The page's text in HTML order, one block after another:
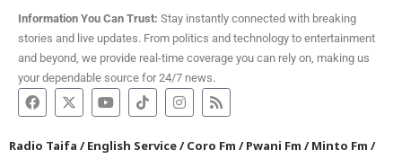
Information You Can Trust: Stay instantly connected with breaking
stories and live updates. From politics and technology to entertainment
and beyond, we provide real-time coverage you can rely on, making us
your dependable source for 24/7 news.
Radio Taifa /English Service/Coro Fm /Pwani Fm /Minto Fm /